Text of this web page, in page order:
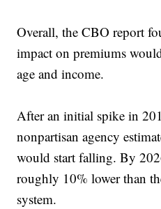
Overall, the CBO report
impact on premiums
age and income.
After an initial spike in
nonpartisan agency
would start falling. By
roughly 10% lower than
system.